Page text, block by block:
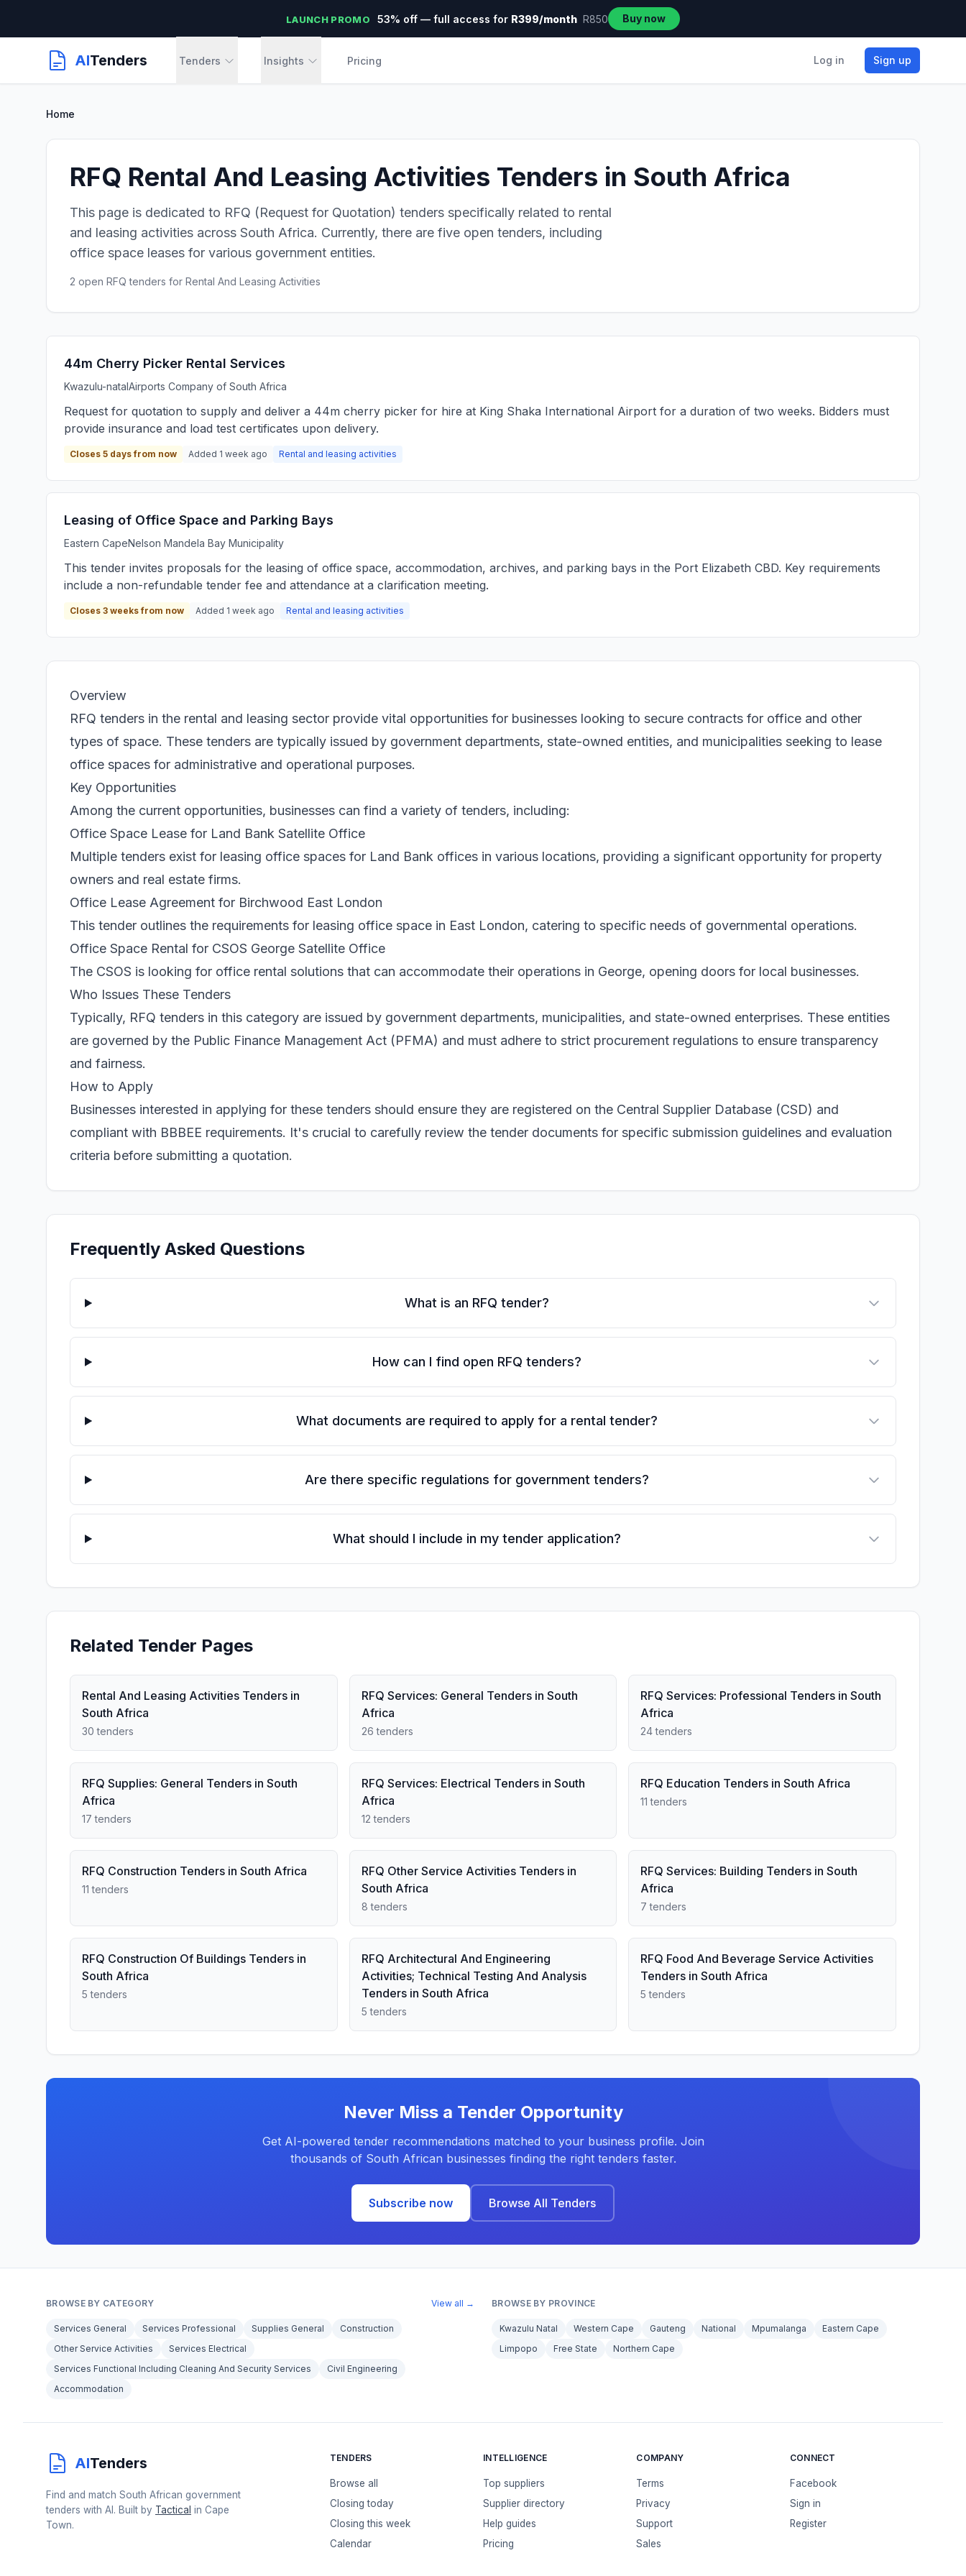
LAUNCH PROMO 53% off — full access for R399/month R850 Buy now
AITenders Tenders Insights Pricing Log in Sign up
Home
RFQ Rental And Leasing Activities Tenders in South Africa
This page is dedicated to RFQ (Request for Quotation) tenders specifically related to rental
and leasing activities across South Africa. Currently, there are five open tenders, including
office space leases for various government entities.
2 open RFQ tenders for Rental And Leasing Activities
44m Cherry Picker Rental Services
Kwazulu-natalAirports Company of South Africa
Request for quotation to supply and deliver a 44m cherry picker for hire at King Shaka International Airport for a duration of two weeks. Bidders must
provide insurance and load test certificates upon delivery.
Closes 5 days from now Added 1 week ago Rental and leasing activities
Leasing of Office Space and Parking Bays
Eastern CapeNelson Mandela Bay Municipality
This tender invites proposals for the leasing of office space, accommodation, archives, and parking bays in the Port Elizabeth CBD. Key requirements
include a non-refundable tender fee and attendance at a clarification meeting.
Closes 3 weeks from now Added 1 week ago Rental and leasing activities
Overview
RFQ tenders in the rental and leasing sector provide vital opportunities for businesses looking to secure contracts for office and other
types of space. These tenders are typically issued by government departments, state-owned entities, and municipalities seeking to lease
office spaces for administrative and operational purposes.
Key Opportunities
Among the current opportunities, businesses can find a variety of tenders, including:
Office Space Lease for Land Bank Satellite Office
Multiple tenders exist for leasing office spaces for Land Bank offices in various locations, providing a significant opportunity for property
owners and real estate firms.
Office Lease Agreement for Birchwood East London
This tender outlines the requirements for leasing office space in East London, catering to specific needs of governmental operations.
Office Space Rental for CSOS George Satellite Office
The CSOS is looking for office rental solutions that can accommodate their operations in George, opening doors for local businesses.
Who Issues These Tenders
Typically, RFQ tenders in this category are issued by government departments, municipalities, and state-owned enterprises. These entities
are governed by the Public Finance Management Act (PFMA) and must adhere to strict procurement regulations to ensure transparency
and fairness.
How to Apply
Businesses interested in applying for these tenders should ensure they are registered on the Central Supplier Database (CSD) and
compliant with BBBEE requirements. It's crucial to carefully review the tender documents for specific submission guidelines and evaluation
criteria before submitting a quotation.
Frequently Asked Questions
What is an RFQ tender?
How can I find open RFQ tenders?
What documents are required to apply for a rental tender?
Are there specific regulations for government tenders?
What should I include in my tender application?
Related Tender Pages
Rental And Leasing Activities Tenders in
South Africa
30 tenders
RFQ Services: General Tenders in South
Africa
26 tenders
RFQ Services: Professional Tenders in South
Africa
24 tenders
RFQ Supplies: General Tenders in South
Africa
17 tenders
RFQ Services: Electrical Tenders in South
Africa
12 tenders
RFQ Education Tenders in South Africa
11 tenders
RFQ Construction Tenders in South Africa
11 tenders
RFQ Other Service Activities Tenders in
South Africa
8 tenders
RFQ Services: Building Tenders in South
Africa
7 tenders
RFQ Construction Of Buildings Tenders in
South Africa
5 tenders
RFQ Architectural And Engineering
Activities; Technical Testing And Analysis
Tenders in South Africa
5 tenders
RFQ Food And Beverage Service Activities
Tenders in South Africa
5 tenders
Never Miss a Tender Opportunity
Get AI-powered tender recommendations matched to your business profile. Join
thousands of South African businesses finding the right tenders faster.
Subscribe now Browse All Tenders
BROWSE BY CATEGORY View all →
Services General Services Professional Supplies General
Construction
Other Service Activities
Services Electrical
Services Functional Including Cleaning And Security Services
Civil Engineering
Accommodation
BROWSE BY PROVINCE
Kwazulu Natal Western Cape Gauteng National Mpumalanga
Eastern Cape
Limpopo
Free State Northern Cape
AITenders
Find and match South African government
tenders with AI. Built by Tactical in Cape
Town.
TENDERS
Browse all
Closing today
Closing this week
Calendar
INTELLIGENCE
Top suppliers
Supplier directory
Help guides
Pricing
COMPANY
Terms
Privacy
Support
Sales
CONNECT
Facebook
Sign in
Register